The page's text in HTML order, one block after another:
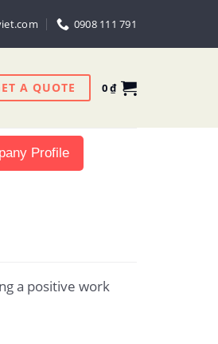
0908 111 791
A QUOTE 0₫
Profile
a positive work